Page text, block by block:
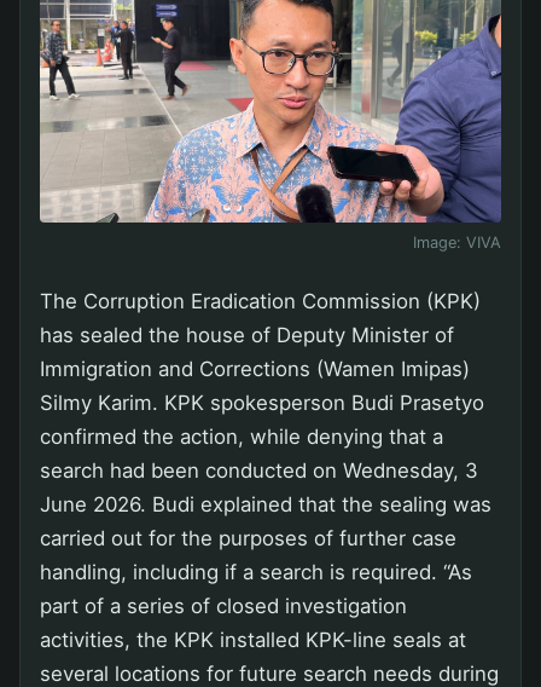
Image: VIVA
The Corruption Eradication Commission (KPK)
has sealed the house of Deputy Minister of
Immigration and Corrections (Wamen Imipas)
Silmy Karim. KPK spokesperson Budi Prasetyo
confirmed the action, while denying that a
search had been conducted on Wednesday, 3
June 2026. Budi explained that the sealing was
carried out for the purposes of further case
handling, including if a search is required. “As
part of a series of closed investigation
activities, the KPK installed KPK-line seals at
several locations for future search needs during